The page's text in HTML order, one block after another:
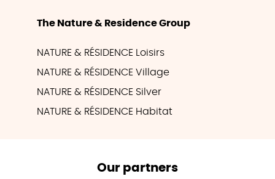
The Nature & Residence Group
NATURE & RÉSIDENCE Loisirs
NATURE & RÉSIDENCE Village
NATURE & RÉSIDENCE Silver
NATURE & RÉSIDENCE Habitat
Our partners